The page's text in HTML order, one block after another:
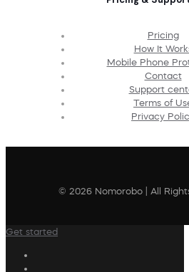
Pricing
How It
Mobile Phone
Contact
Support
Terms of
Privacy
© 2026 Nomorobo | All
Get started